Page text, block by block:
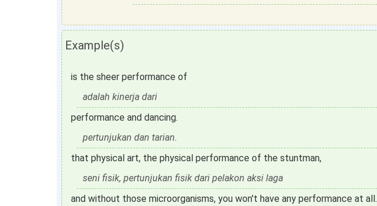
Example(s)
is the sheer performance of
adalah kinerja dari
performance and dancing.
pertunjukan dan tarian.
that physical art, the physical performance of the stuntman,
seni fisik, pertunjukan fisik dari pelakon aksi laga
and without those microorganisms, you won't have any performance at all.